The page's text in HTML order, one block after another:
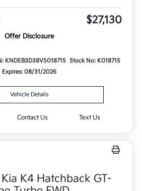
$27,130
Offer Disclosure
KNDEB3D38V5018715 Stock No: K018715
Expires: 08/31/2026
Vehicle Details
Contact Us Text Us
K4 Hatchback GT-